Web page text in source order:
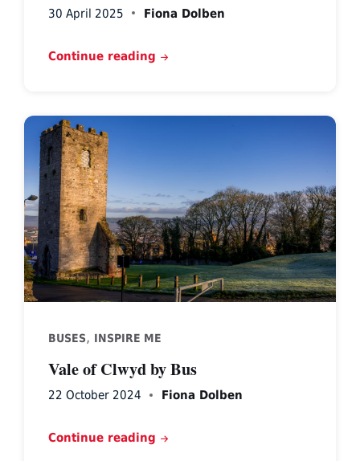
30 April 2025 Fiona Dolben
Continue reading
BUSES, INSPIRE ME
Vale of Clwyd by Bus
22 October 2024 Fiona Dolben
Continue reading